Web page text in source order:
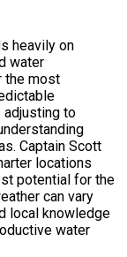
heavily on
water
the most
adjusting to
Captain Scott
locations
potential for the
can vary
local knowledge
water